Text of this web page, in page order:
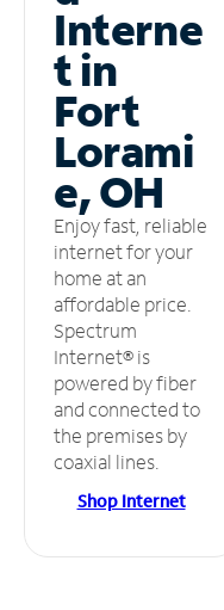
Interne
t in
Fort
Lorami
e, OH
Enjoy fast, reliable
internet for your
home at an
affordable price.
Spectrum
Internet® is
powered by fiber
and connected to
the premises by
coaxial lines.
Shop Internet